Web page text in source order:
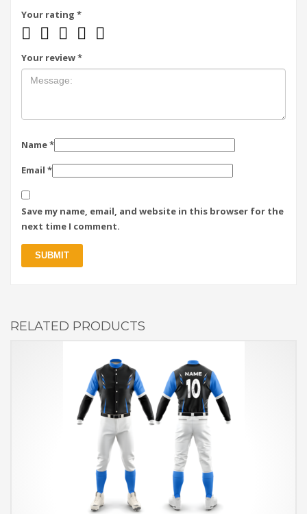
Your rating *
Your review*
Name*
Email *
Save my name, email, and website in this browser for the
next time I comment.
RELATED PRODUCTS